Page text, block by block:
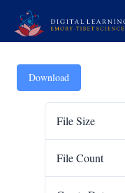
Download
File Size
File Count